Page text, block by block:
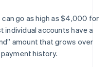
go as high as $4,000 for
individual accounts have a
amount that grows over
history.